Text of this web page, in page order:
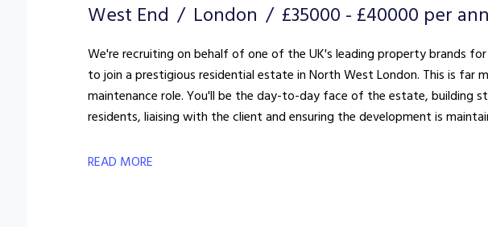
West End London £35000 - £40000 per
We're recruiting on behalf of one of the UK's leading property brands
to join a prestigious residential estate in North West London. This is far more than a traditional
maintenance role. You'll be the day-to-day face of the estate, building
residents, liaising with the client and ensuring the development is
READ MORE